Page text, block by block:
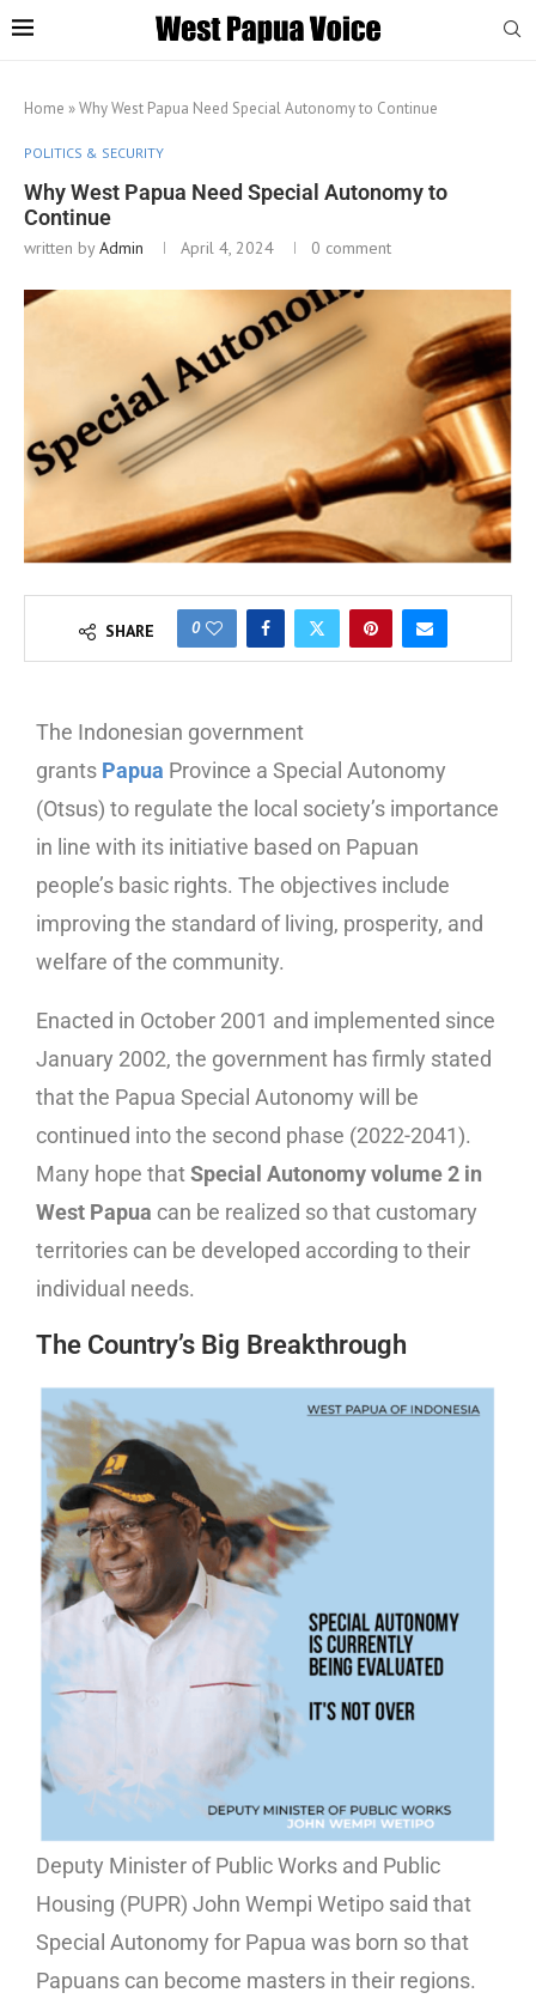
Home »Why West Papua Need Special Autonomy to Continue
POLITICS & SECURITY
Why West Papua Need Special Autonomy to
Continue
written byAdmin April 4, 2024 0 comment
SHARE 0
The Indonesian government
grants Papua Province a Special Autonomy
(Otsus) to regulate the local society’s importance
in line with its initiative based on Papuan
people’s basic rights. The objectives include
improving the standard of living, prosperity, and
welfare of the community.
Enacted in October 2001 and implemented since
January 2002, the government has firmly stated
that the Papua Special Autonomy will be
continued into the second phase (2022-2041).
Many hope thatSpecial Autonomy volume 2 in
West Papua can be realized so that customary
territories can be developed according to their
individual needs.
The Country’s Big Breakthrough
Deputy Minister of Public Works and Public
Housing (PUPR) John Wempi Wetipo said that
Special Autonomy for Papua was born so that
Papuans can become masters in their regions.